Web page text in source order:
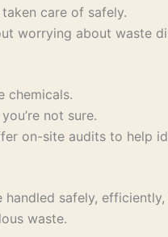
care of safely.
worrying about waste
chemicals.
not sure.
on-site audits to help
safely,
waste.